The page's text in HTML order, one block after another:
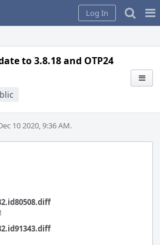
Log In
to 3.8.18 and OTP24
10 2020, 9:36 AM.